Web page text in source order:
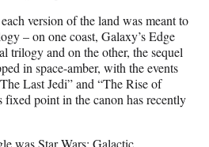
version of the land was meant to
– on one coast, Galaxy’s Edge
trilogy and on the other, the sequel
in space-amber, with the events
Last Jedi” and “The Rise of
point in the canon has recently